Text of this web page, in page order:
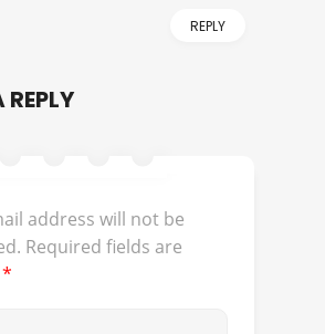
REPLY
REPLY
address will not be
Required fields are
*